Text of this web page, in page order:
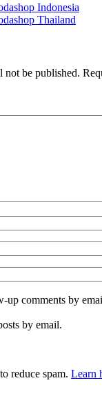
Indonesia
Thailand
not be published.
comments by
by email.
reduce spam. Learn